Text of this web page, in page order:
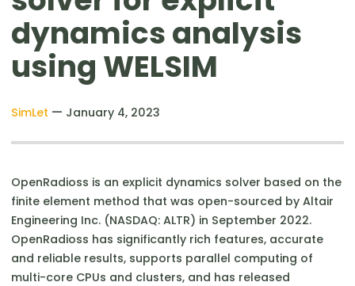
dynamics analysis
using WELSIM
SimLet — January 4, 2023
OpenRadioss is an explicit dynamics solver based on the
finite element method that was open-sourced by Altair
Engineering Inc. (NASDAQ: ALTR) in September 2022.
OpenRadioss has significantly rich features, accurate
and reliable results, supports parallel computing of
multi-core CPUs and clusters, and has released